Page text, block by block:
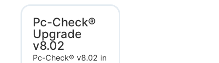
Pc-Check®
Upgrade
v8.02
Pc-Check® v8.02 in